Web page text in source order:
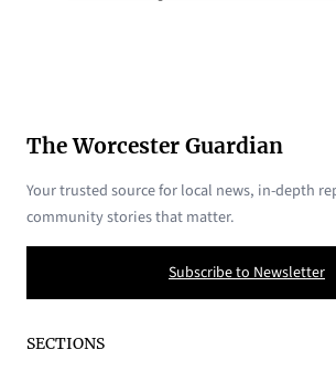
The Worcester Guardian
Your trusted source for local news, in-depth
community stories that matter.
Subscribe to Newsletter
SECTIONS